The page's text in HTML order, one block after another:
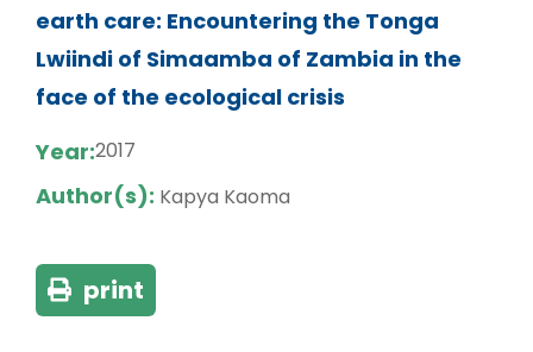
earth care: Encountering the Tonga
Lwiindi of Simaamba of Zambia in the
face of the ecological crisis
Year:2017
Author(s): Kapya Kaoma
print